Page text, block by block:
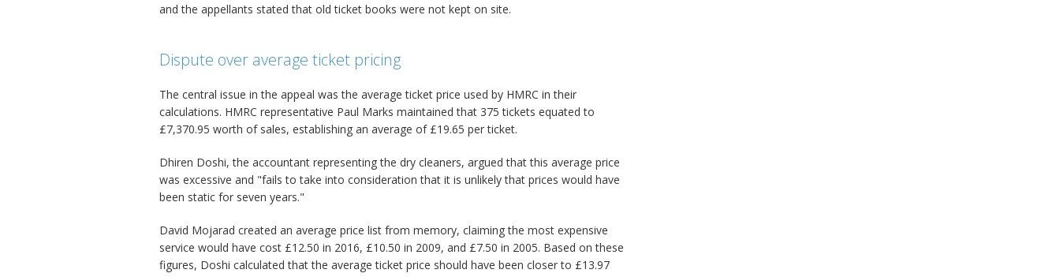
and the appellants stated that old ticket books were not kept on site.
Dispute over average ticket pricing
The central issue in the appeal was the average ticket price used by HMRC in their
calculations. HMRC representative Paul Marks maintained that 375 tickets equated to
£7,370.95 worth of sales, establishing an average of £19.65 per ticket.
Dhiren Doshi, the accountant representing the dry cleaners, argued that this average price
was excessive and "fails to take into consideration that it is unlikely that prices would have
been static for seven years."
David Mojarad created an average price list from memory, claiming the most expensive
service would have cost £12.50 in 2016, £10.50 in 2009, and £7.50 in 2005. Based on these
figures, Doshi calculated that the average ticket price should have been closer to £13.97